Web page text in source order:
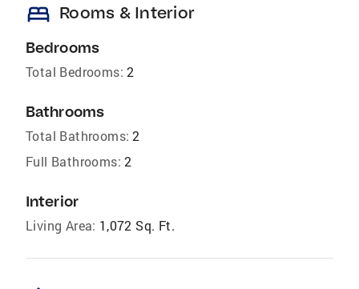
bed Rooms & Interior
Bedrooms
Total Bedrooms: 2
Bathrooms
Total Bathrooms: 2
Full Bathrooms: 2
Interior
Living Area: 1,072 Sq. Ft.